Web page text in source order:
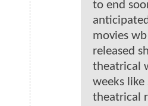
to end
movies
released
theatrical
weeks
theatrical